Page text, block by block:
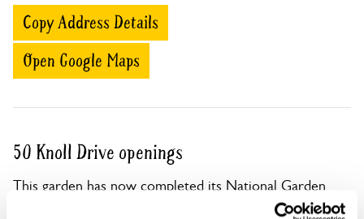
Copy Address Details
Open Google Maps
50 Knoll Drive openings
This garden has now completed its National Garden